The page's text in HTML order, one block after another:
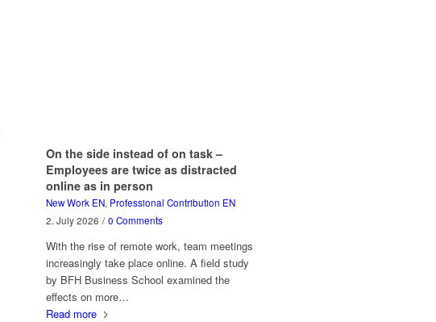
On the side instead of on task –
Employees are twice as distracted
online as in person
New Work EN, Professional Contribution EN
2. July 2026 / 0 Comments
With the rise of remote work, team meetings
increasingly take place online. A field study
by BFH Business School examined the
effects on more…
Read more